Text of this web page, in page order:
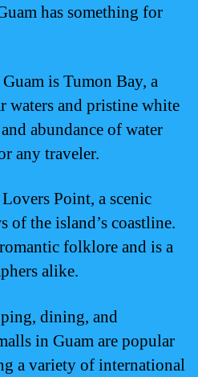
has something for
is Tumon Bay, a
waters and pristine white
abundance of water
any traveler.
Point, a scenic
the island’s coastline.
folklore and is a
alike.
dining, and
in Guam are popular
a variety of international